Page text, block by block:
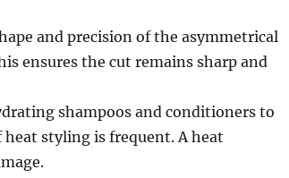
and precision of the asymmetrical
ensures the cut remains sharp and
shampoos and conditioners to
styling is frequent. A heat